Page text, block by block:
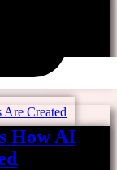
How AI